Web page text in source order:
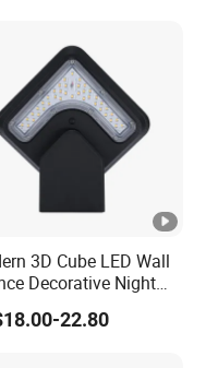
3D Cube LED Wall
Decorative Night
Wall Light
22.80